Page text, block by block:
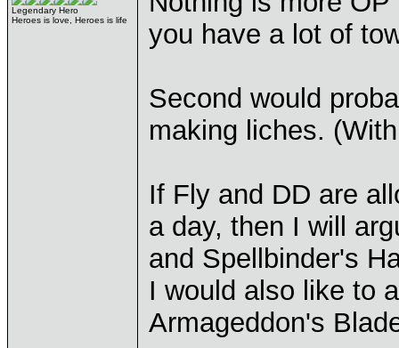
Legendary Hero
Heroes is love, Heroes is life
you have a lot of
Second would
making liches.
If Fly and DD are
a day, then I will
and Spellbinder's
I would also like to
Armageddon's